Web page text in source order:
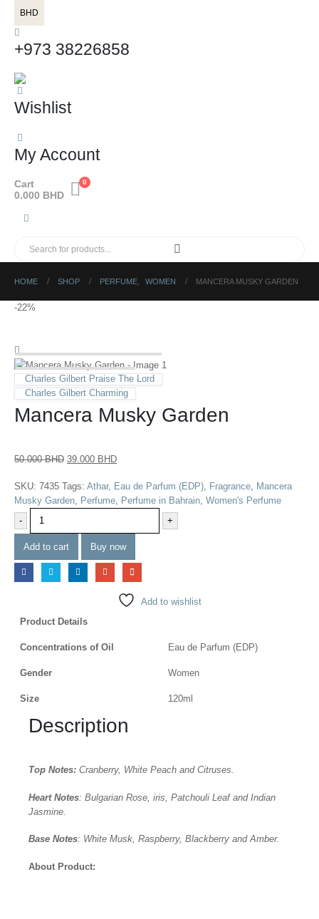
BHD
+973 38226858
Wishlist
My Account
0
Cart
0.000 BHD
HOME SHOP PERFUME WOMEN MANCERA MUSKY GARDEN
-22%
Charles Gilbert Praise The Lord
Charles Gilbert Charming
Mancera Musky Garden
50.000BHD 39.000 BHD
SKU: 7435 Tags: Athar, Eau de Parfum (EDP), Fragrance, Mancera
Musky Garden, Perfume, Perfume in Bahrain, Women's Perfume
-
+
Add to cart Buy now
Add to wishlist
Product Details
Concentrations of Oil Eau de Parfum (EDP)
Gender Women
Size 120ml
Description
Top Notes: Cranberry, White Peach and Citruses.
Heart Notes: Bulgarian Rose, iris, Patchouli Leaf and Indian
Jasmine.
Base Notes: White Musk, Raspberry, Blackberry and Amber.
About Product: